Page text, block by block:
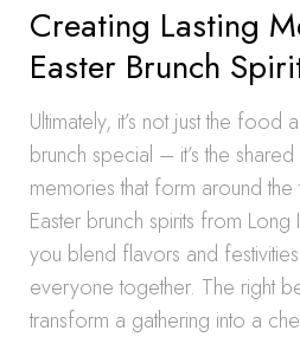
Creating Lasting
Easter Brunch
Ultimately, it’s not just the food
brunch special – it’s the
memories that form around the
Easter brunch spirits from
you blend flavors and
everyone together. The right
transform a gathering into a